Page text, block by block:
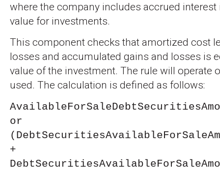
where the company includes accrued interest
value for investments.
This component checks that amortized cost
losses and accumulated gains and losses is
value of the investment. The rule will operate
used. The calculation is defined as follows:
or
+